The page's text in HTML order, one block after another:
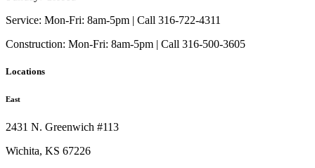
Service: Mon-Fri: 8am-5pm | Call 316-722-4311
Construction: Mon-Fri: 8am-5pm | Call 316-500-3605
Locations
East
2431 N. Greenwich #113
Wichita, KS 67226